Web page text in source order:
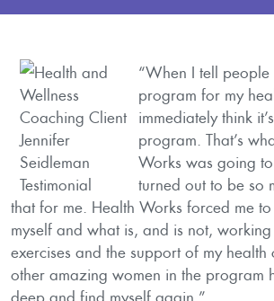
“When I tell people
program for my
immediately think
program. That’s
Works was going
turned out to be so
that for me. Health Works forced me
myself and what is, and is not, working
exercises and the support of my health
other amazing women in the program
deep and find myself again.”